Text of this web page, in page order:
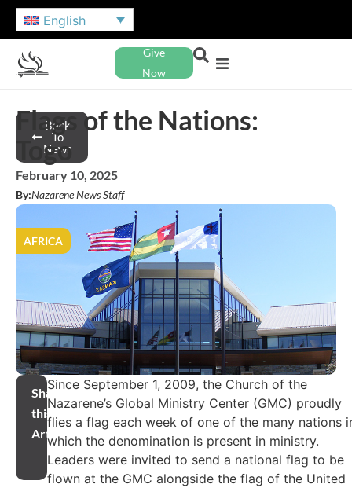
English
Give
Now
Back
To
News
Flags of the Nations:
Togo
February 10, 2025
By:Nazarene News Staff
AFRICA
Share
this
Article
Since September 1, 2009, the Church of the
Nazarene’s Global Ministry Center (GMC) proudly
flies a flag each week of one of the many nations
which the denomination is present in ministry.
Leaders were invited to send a national flag to be
flown at the GMC alongside the flag of the United